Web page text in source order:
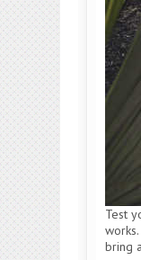
Test
bring